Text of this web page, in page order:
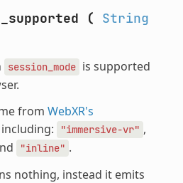
(
String
session_mode is supported
from WebXR's
"immersive-vr" ,
"inline" .
nothing, instead it emits